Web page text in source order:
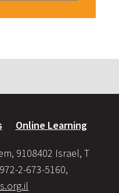
Online Learning
9108402 Israel, T
2-673-5160,